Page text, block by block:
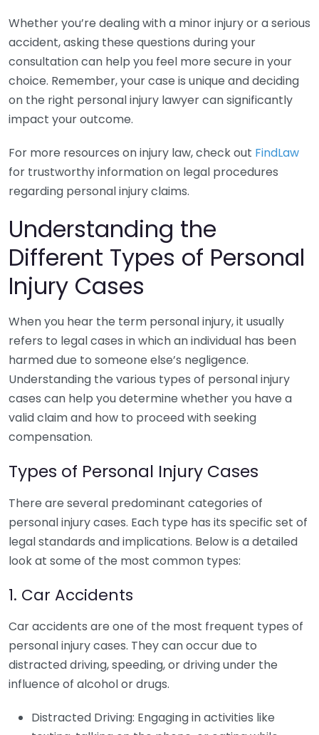
Whether you’re dealing with a minor injury or a serious
accident, asking these questions during your
consultation can help you feel more secure in your
choice. Remember, your case is unique and deciding
on the right personal injury lawyer can significantly
impact your outcome.
For more resources on injury law, check out FindLaw
for trustworthy information on legal procedures
regarding personal injury claims.
Understanding the
Different Types of Personal
Injury Cases
When you hear the term personal injury, it usually
refers to legal cases in which an individual has been
harmed due to someone else’s negligence.
Understanding the various types of personal injury
cases can help you determine whether you have a
valid claim and how to proceed with seeking
compensation.
Types of Personal Injury Cases
There are several predominant categories of
personal injury cases. Each type has its specific set of
legal standards and implications. Below is a detailed
look at some of the most common types:
1. Car Accidents
Car accidents are one of the most frequent types of
personal injury cases. They can occur due to
distracted driving, speeding, or driving under the
influence of alcohol or drugs.
Distracted Driving: Engaging in activities like